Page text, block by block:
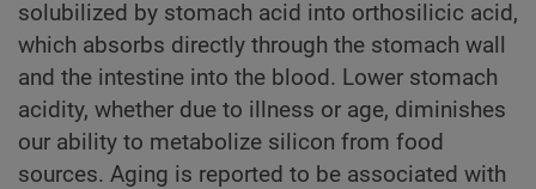
solubilized by stomach acid into orthosilicic acid,
which absorbs directly through the stomach wall
and the intestine into the blood. Lower stomach
acidity, whether due to illness or age, diminishes
our ability to metabolize silicon from food
sources. Aging is reported to be associated with